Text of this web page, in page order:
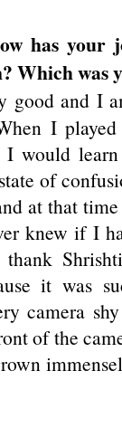
has
Which was
good and I
I
I would
of
at that
knew if I
thank
it was
camera
of the